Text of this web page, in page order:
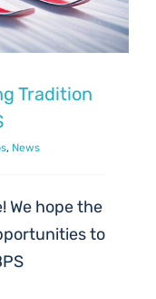
Tradition
, News
We hope the
to